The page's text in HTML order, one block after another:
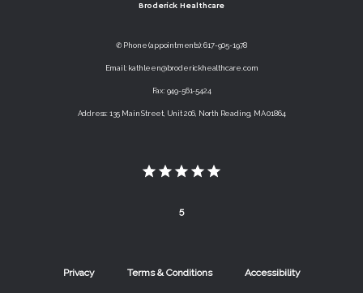
Broderick Healthcare
✆ Phone (appointments): 617-905-1978
Email: kathleen@broderickhealthcare.com
Fax: 949-561-5424
Address: 135 Main Street, Unit 206, North Reading, MA 01864
5
Privacy Terms & Conditions Accessibility